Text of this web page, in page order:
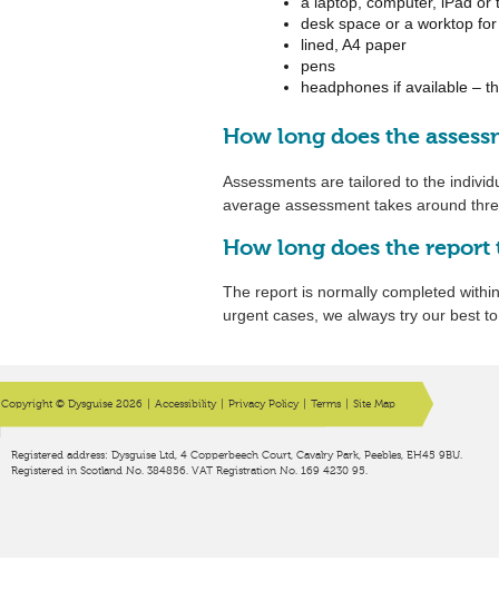
desk space or a worktop
lined, A4 paper
pens
headphones if available –
How long does the
Assessments are tailored to the
average assessment takes around
How long does the report
The report is normally completed
urgent cases, we always try our best
Copyright © Dysguise 2026 Accessibility Privacy Policy Terms Site Map
Registered address: Dysguise Ltd, 4 Copperbeech Court, Cavalry Park, Peebles, EH45 9BU.
Registered in Scotland No. 384856. VAT Registration No. 169 4230 95.